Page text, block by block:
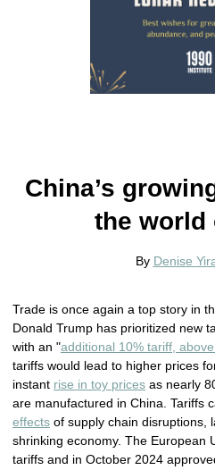
China’s
the world
By Denise
Trade is once again a top story in
Donald Trump has prioritized new
with an "additional 10% tariff,
tariffs would lead to higher prices
instant rise in toy prices as nearly
are manufactured in China. Tariffs
effects of supply chain disruptions,
shrinking economy. The European
tariffs and in October 2024